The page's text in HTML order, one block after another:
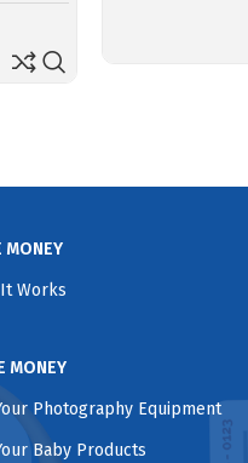
MONEY
Works
MONEY
Photography Equipment
Baby Products